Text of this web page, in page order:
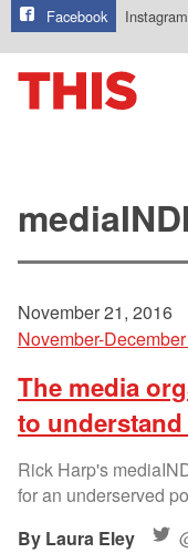
Facebook Instagram
November 21, 2016
November-
The media
to
Rick Harp's
for an underserved
Laura Eley